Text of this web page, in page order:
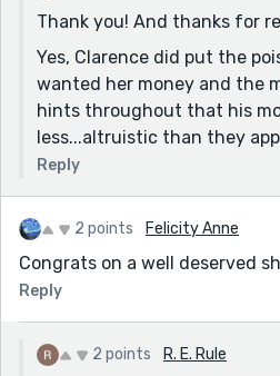
Thank you! And thanks for
Yes, Clarence did put the
wanted her money and the
hints throughout that his
less...altruistic than they
Reply
2 points Felicity Anne
Congrats on a well deserved
Reply
2 points R. E. Rule